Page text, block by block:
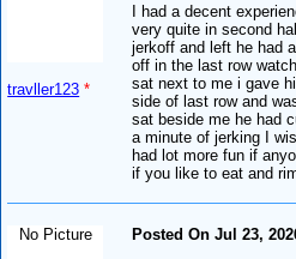
travller123 *
I had a decent
very quite in second
jerkoff and left he had
off in the last row
sat next to me i gave
side of last row and
sat beside me he had
a minute of jerking I
had lot more fun if
if you like to eat and
No Picture
Posted On Jul 23,